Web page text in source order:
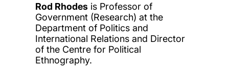
Rod Rhodes is Professor of
Government (Research) at the
Department of Politics and
International Relations and Director
of the Centre for Political
Ethnography.